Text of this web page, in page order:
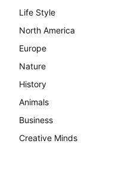
Life Style
North America
Europe
Nature
History
Animals
Business
Creative Minds